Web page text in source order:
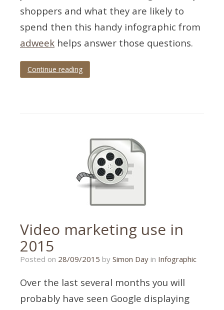
shoppers and what they are likely to
spend then this handy infographic from
adweek helps answer those questions.
Continue reading
Video marketing use in
2015
Posted on 28/09/2015 14/09/2015
by Simon Day in Infographic
Over the last several months you will
probably have seen Google displaying